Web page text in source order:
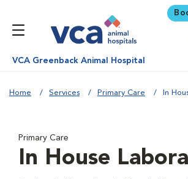
VCA Greenback Animal Hospital
Home Services Primary Care In
Primary Care
In House